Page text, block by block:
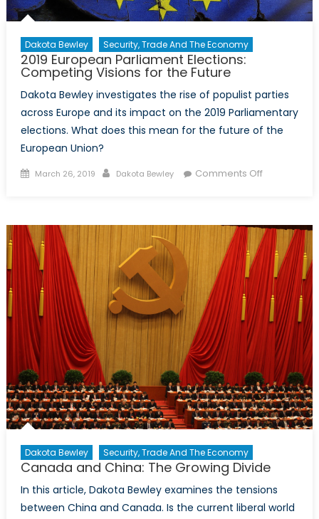
Dakota Bewley Security, Trade And The Economy
2019 European Parliament Elections:
Competing Visions for the Future
Dakota Bewley investigates the rise of populist parties
across Europe and its impact on the 2019 Parliamentary
elections. What does this mean for the future of the
European Union?
Posted on
March 26, 2019 Author
Dakota Bewley Comments Offon 2019
Elections:
Competing
Visions for
the Future
Dakota Bewley Security, Trade And The Economy
Canada and China: The Growing Divide
In this article, Dakota Bewley examines the tensions
between China and Canada. Is the current liberal world